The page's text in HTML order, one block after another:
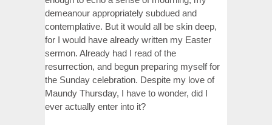
demeanour appropriately subdued and
contemplative. But it would all be skin deep,
for I would have already written my Easter
sermon. Already had I read of the
resurrection, and begun preparing myself for
the Sunday celebration. Despite my love of
Maundy Thursday, I have to wonder, did I
ever actually enter into it?